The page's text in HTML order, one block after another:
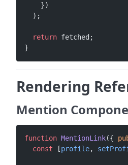
    })
  );
  return
fetched;
}
Rendering
Mention
function MentionLink({
  const
[profile,